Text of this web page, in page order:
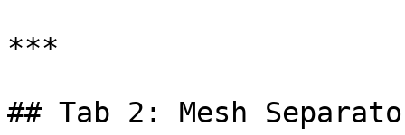
***
## Tab 2: Mesh